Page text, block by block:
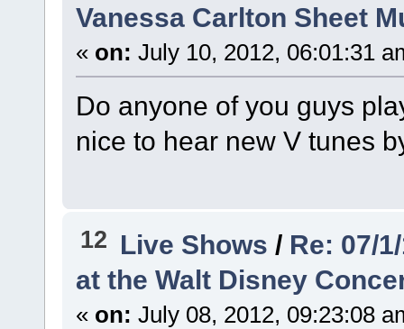
Vanessa Carlton Sheet
« on: July 10, 2012, 06:01:31
Do anyone of you guys
nice to hear new V tunes
12 Live Shows / Re: 07/
at the Walt Disney
« on: July 08, 2012, 09:23:08